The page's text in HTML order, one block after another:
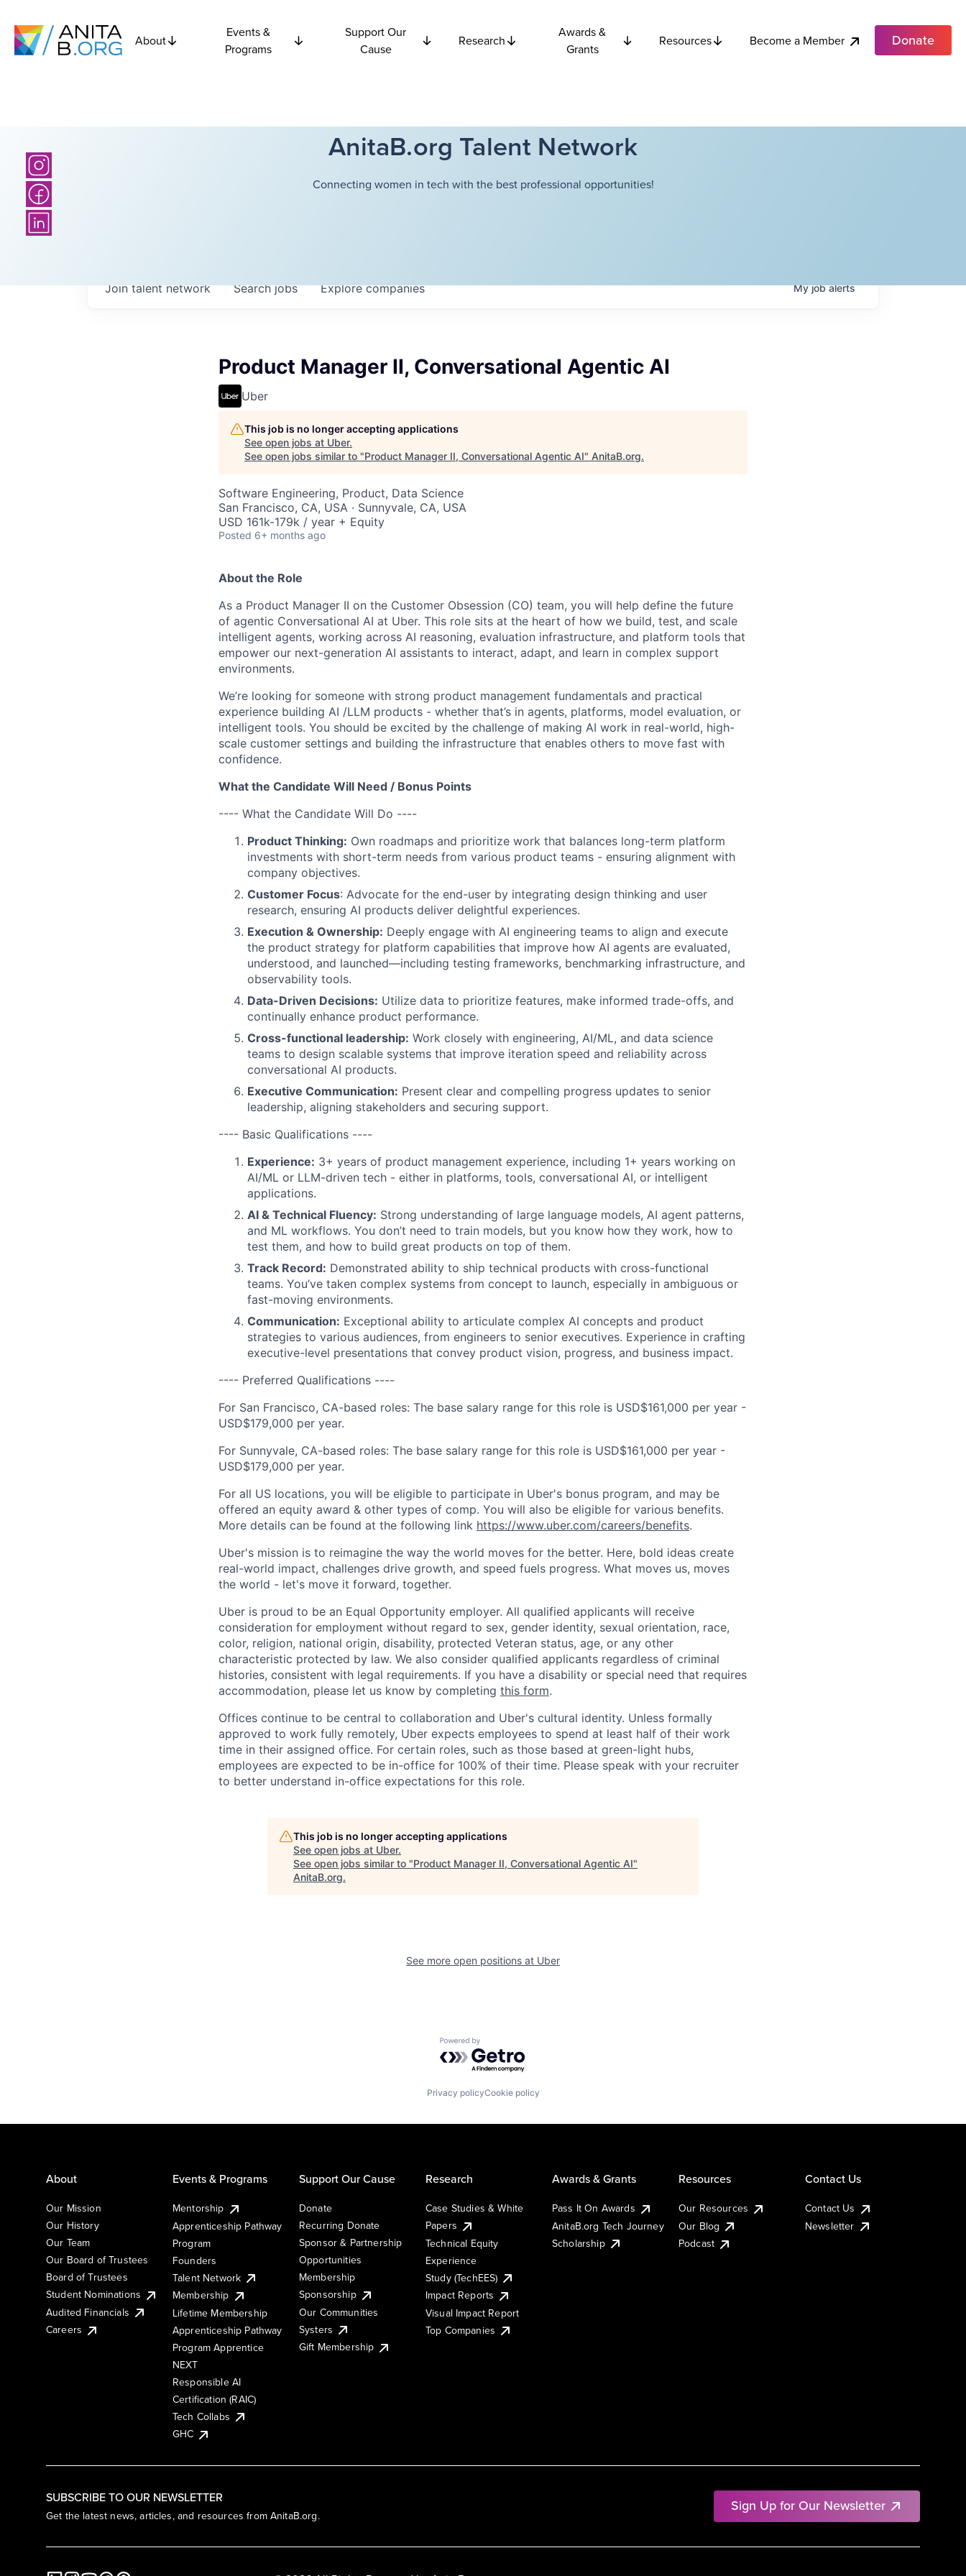
About
Events &
Programs
Support Our
Cause
Research
Awards &
Grants
Resources Become a Member Donate
AnitaB.org Talent Network
Connecting women in tech with the best professional opportunities!
Searchjobs Explorecompanies
Join talent network Myjobalerts
Product Manager II, Conversational Agentic AI
Uber
This job is no longer accepting applications
See open jobs at Uber.
See open jobs similar to "Product Manager II, Conversational Agentic AI" AnitaB.org.
Software Engineering, Product, Data Science
San Francisco, CA, USA · Sunnyvale, CA, USA
USD 161k-179k / year + Equity
Posted 6+ months ago
About the Role
As a Product Manager II on the Customer Obsession (CO) team, you will help define the future
of agentic Conversational AI at Uber. This role sits at the heart of how we build, test, and scale
intelligent agents, working across AI reasoning, evaluation infrastructure, and platform tools that
empower our next-generation AI assistants to interact, adapt, and learn in complex support
environments.
We’re looking for someone with strong product management fundamentals and practical
experience building AI /LLM products - whether that’s in agents, platforms, model evaluation, or
intelligent tools. You should be excited by the challenge of making AI work in real-world, high-
scale customer settings and building the infrastructure that enables others to move fast with
confidence.
What the Candidate Will Need / Bonus Points
---- What the Candidate Will Do ----
Product Thinking: Own roadmaps and prioritize work that balances long-term platform
investments with short-term needs from various product teams - ensuring alignment with
company objectives.
Customer Focus: Advocate for the end-user by integrating design thinking and user
research, ensuring AI products deliver delightful experiences.
Execution & Ownership: Deeply engage with AI engineering teams to align and execute
the product strategy for platform capabilities that improve how AI agents are evaluated,
understood, and launched—including testing frameworks, benchmarking infrastructure, and
observability tools.
Data-Driven Decisions: Utilize data to prioritize features, make informed trade-offs, and
continually enhance product performance.
Cross-functional leadership: Work closely with engineering, AI/ML, and data science
teams to design scalable systems that improve iteration speed and reliability across
conversational AI products.
Executive Communication: Present clear and compelling progress updates to senior
leadership, aligning stakeholders and securing support.
---- Basic Qualifications ----
Experience: 3+ years of product management experience, including 1+ years working on
AI/ML or LLM-driven tech - either in platforms, tools, conversational AI, or intelligent
applications.
AI & Technical Fluency: Strong understanding of large language models, AI agent patterns,
and ML workflows. You don’t need to train models, but you know how they work, how to
test them, and how to build great products on top of them.
Track Record: Demonstrated ability to ship technical products with cross-functional
teams. You’ve taken complex systems from concept to launch, especially in ambiguous or
fast-moving environments.
Communication: Exceptional ability to articulate complex AI concepts and product
strategies to various audiences, from engineers to senior executives. Experience in crafting
executive-level presentations that convey product vision, progress, and business impact.
---- Preferred Qualifications ----
For San Francisco, CA-based roles: The base salary range for this role is USD$161,000 per year -
USD$179,000 per year.
For Sunnyvale, CA-based roles: The base salary range for this role is USD$161,000 per year -
USD$179,000 per year.
For all US locations, you will be eligible to participate in Uber's bonus program, and may be
offered an equity award & other types of comp. You will also be eligible for various benefits.
More details can be found at the following link https://www.uber.com/careers/benefits.
Uber's mission is to reimagine the way the world moves for the better. Here, bold ideas create
real-world impact, challenges drive growth, and speed fuels progress. What moves us, moves
the world - let's move it forward, together.
Uber is proud to be an Equal Opportunity employer. All qualified applicants will receive
consideration for employment without regard to sex, gender identity, sexual orientation, race,
color, religion, national origin, disability, protected Veteran status, age, or any other
characteristic protected by law. We also consider qualified applicants regardless of criminal
histories, consistent with legal requirements. If you have a disability or special need that requires
accommodation, please let us know by completing this form.
Offices continue to be central to collaboration and Uber's cultural identity. Unless formally
approved to work fully remotely, Uber expects employees to spend at least half of their work
time in their assigned office. For certain roles, such as those based at green-light hubs,
employees are expected to be in-office for 100% of their time. Please speak with your recruiter
to better understand in-office expectations for this role.
This job is no longer accepting applications
See open jobs at Uber.
See open jobs similar to "Product Manager II, Conversational Agentic AI"
AnitaB.org.
See more open positions at Uber
Powered by Getro.com
Privacy policyCookie policy
SUBSCRIBE TO OUR NEWSLETTER
Get the latest news, articles, and resources from AnitaB.org.
Sign Up for Our Newsletter
About
Our Mission
Our History
Our Team
Our Board of Trustees
Board of Trustees
Student Nominations
Audited Financials
Careers
Events & Programs
Mentorship
Apprenticeship Pathway
Program
Founders
Talent Network
Membership
Lifetime Membership
Apprenticeship Pathway
Program Apprentice
NEXT
Responsible AI
Certification (RAIC)
Tech Collabs
GHC
Support Our Cause
Donate
Recurring Donate
Sponsor & Partnership
Opportunities
Membership
Sponsorship
Our Communities
Systers
Gift Membership
Research
Case Studies & White
Papers
Technical Equity
Experience
Study (TechEES)
Impact Reports
Visual Impact Report
Top Companies
Awards & Grants
Pass It On Awards
AnitaB.org Tech Journey
Scholarship
Resources
Our Resources
Our Blog
Podcast
Contact Us
Contact Us
Newsletter